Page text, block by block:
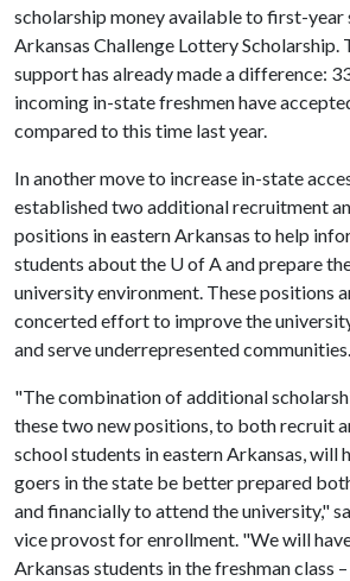
scholarship money available to first-
Arkansas Challenge Lottery Scholarship.
support has already made a difference:
incoming in-state freshmen have
compared to this time last year.
In another move to increase in-state
established two additional recruitment
positions in eastern Arkansas to help
students about the U of Aand prepare
university environment. These positions
concerted effort to improve the
and serve underrepresented communities.
"The combination of additional
these two new positions, to both recruit
school students in eastern Arkansas, will
goers in the state be better prepared
and financially to attend the university,"
vice provost for enrollment. "We will
Arkansas students in the freshman class